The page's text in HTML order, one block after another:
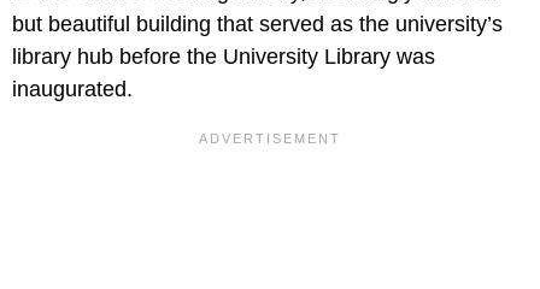
but beautiful building that served as the university’s
library hub before the University Library was
inaugurated.